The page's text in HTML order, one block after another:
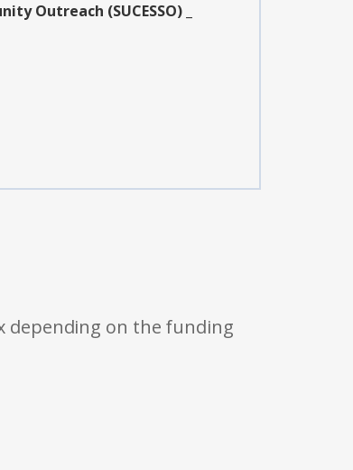
Outreach (SUCESSO) _
depending on the funding